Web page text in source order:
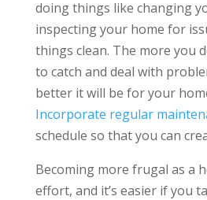
doing things like changing
inspecting your home for
things clean. The more you
to catch and deal with
better it will be for your
Incorporate regular
schedule so that you can
Becoming more frugal as a
effort, and it’s easier if you